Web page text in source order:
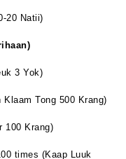
20 Natii)
3 Yok)
Tong 500 Krang)
100 Krang)
times (Kaap Luuk